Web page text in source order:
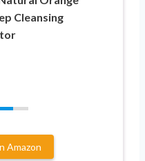
Cleansing
Amazon